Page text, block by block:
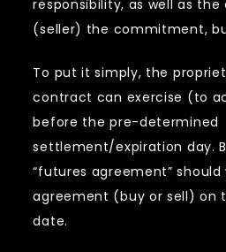
responsibility, as well as
(seller) the commitment,
To put it simply, the
contract can exercise (to
before the pre-determined
settlement/expiration day.
“futures agreement”
agreement (buy or sell) on
date.